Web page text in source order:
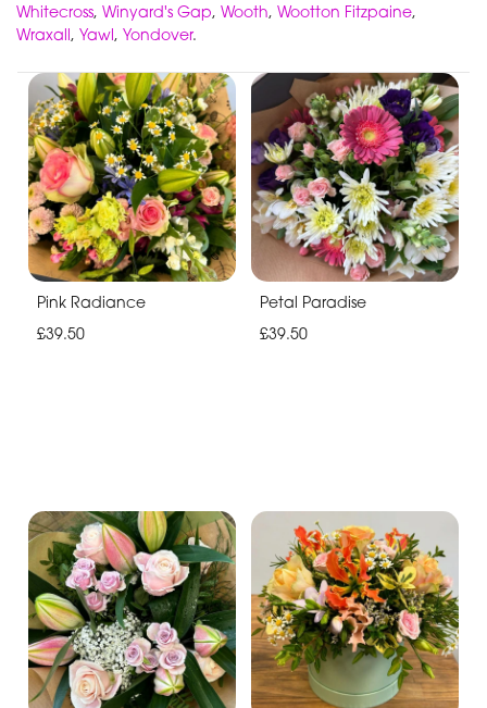
Whitecross, Winyard's Gap, Wooth, Wootton Fitzpaine,
Wraxall, Yawl, Yondover.
Pink Radiance
£39.50
Petal Paradise
£39.50